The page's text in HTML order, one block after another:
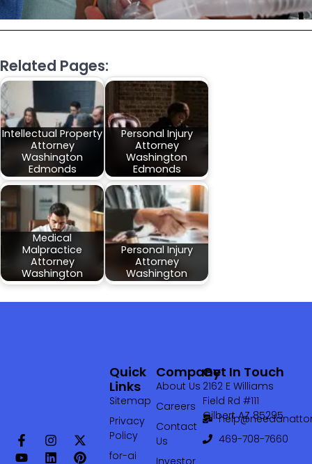
Related Pages:
Intellectual Property
Attorney
Washington
Edmonds
Personal Injury
Attorney
Washington
Edmonds
Medical
Malpractice
Attorney
Washington
Personal Injury
Attorney
Washington
Company
About Us
Careers
Contact
Us
Investor
Quick
Links
Sitemap
Privacy
Policy
for-ai
Get In Touch
2162 E Williams
Field Rd #111
Gilbert AZ 85295
469-708-7660‬